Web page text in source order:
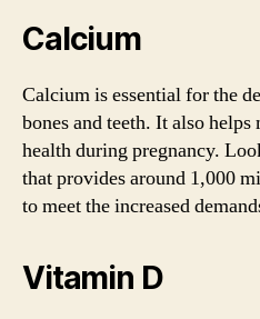
Calcium
Calcium is essential for the
bones and teeth. It also
health during pregnancy.
that provides around 1,000
to meet the increased
Vitamin D